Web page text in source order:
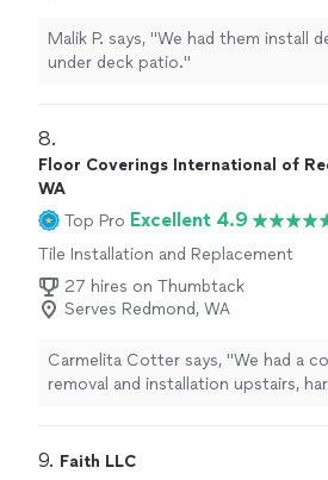
Malik P. says, "We had them install
under deck patio."
8.
Floor Coverings International of
WA
Top Pro Excellent 4.9
Tile Installation and Replacement
27 hires on Thumbtack
Serves Redmond, WA
Carmelita Cotter says, "We had a
removal and installation upstairs,
9. Faith LLC